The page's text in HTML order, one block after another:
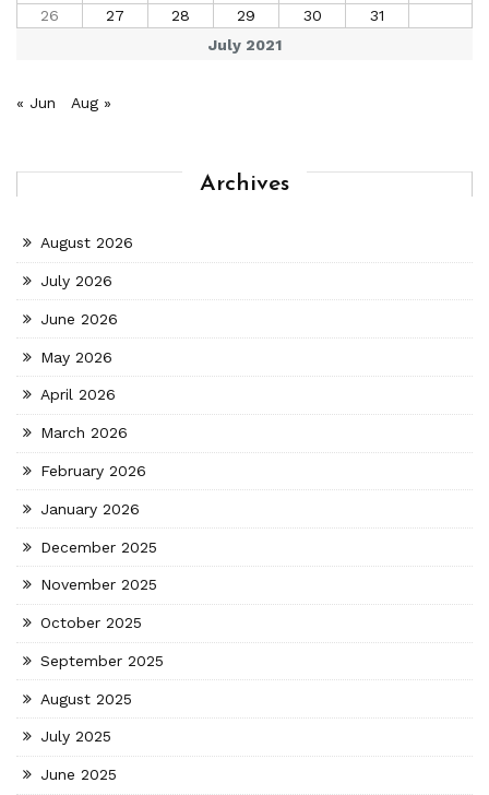
July 2021
26 27 28 29 30 31
« Jun Aug »
Archives
August 2026
July 2026
June 2026
May 2026
April 2026
March 2026
February 2026
January 2026
December 2025
November 2025
October 2025
September 2025
August 2025
July 2025
June 2025